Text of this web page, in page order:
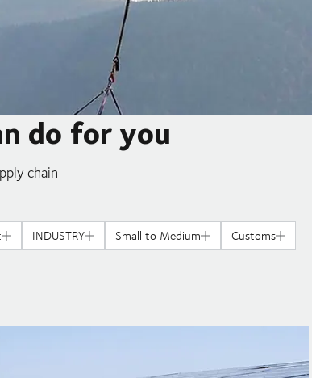
do for you
chain
INDUSTRY Small to Medium
Customs